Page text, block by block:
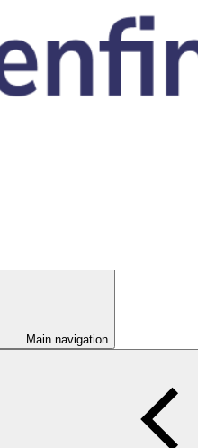
Main navigation